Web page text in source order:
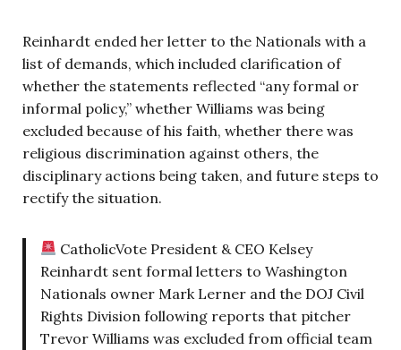
Reinhardt ended her letter to the Nationals with a
list of demands, which included clarification of
whether the statements reflected “any formal or
informal policy,” whether Williams was being
excluded because of his faith, whether there was
religious discrimination against others, the
disciplinary actions being taken, and future steps to
rectify the situation.
CatholicVote President & CEO Kelsey
Reinhardt sent formal letters to Washington
Nationals owner Mark Lerner and the DOJ Civil
Rights Division following reports that pitcher
Trevor Williams was excluded from official team